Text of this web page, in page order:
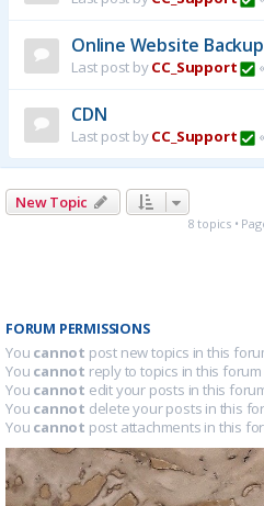
Online Website Backup
Last post byCC_Support «
CDN
Last post byCC_Support «
New Topic
8 topics •
FORUM PERMISSIONS
You cannot post new topics in this
You cannot reply to topics in this forum
You cannot edit your posts in this
You cannot delete your posts in this
You cannot post attachments in this